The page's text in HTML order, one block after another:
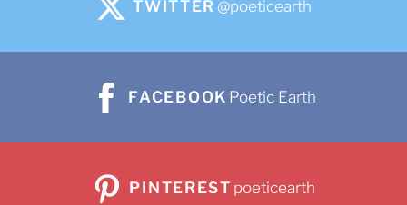
TWITTER @poeticearth
FACEBOOK Poetic Earth
PINTEREST poeticearth